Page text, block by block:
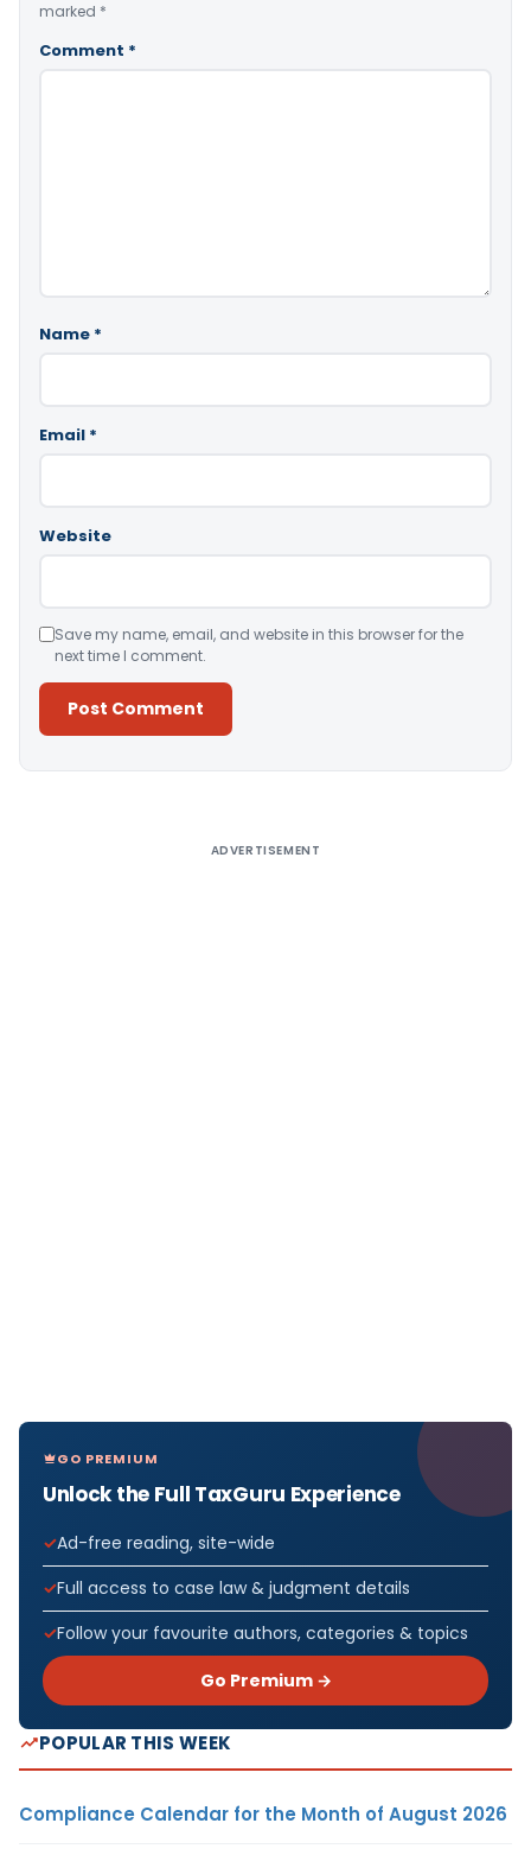
marked *
Comment *
Name *
Email *
Website
Save my name, email, and website in this browser for the
next time I comment.
ADVERTISEMENT
GO PREMIUM
Unlock the Full TaxGuru Experience
Ad-free reading, site-wide
Full access to case law & judgment details
Follow your favourite authors, categories & topics
Go Premium →
POPULAR THIS WEEK
Compliance Calendar for the Month of August 2026